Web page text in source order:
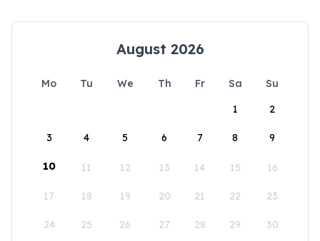
August 2026
Mo Tu We Th Fr Sa
Su
1
2
3 4 5 6 7 8 9
10 11 12 13 14 15 16
17 18 19 20 21 22 23
24 25 26 27 28 29 30